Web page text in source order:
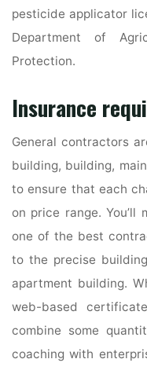
pesticide applicator
Department of
Protection.
Insurance
General contractors
building, building,
to ensure that each
on price range.
one of the best
to the precise
apartment building.
web-based
combine some
coaching with